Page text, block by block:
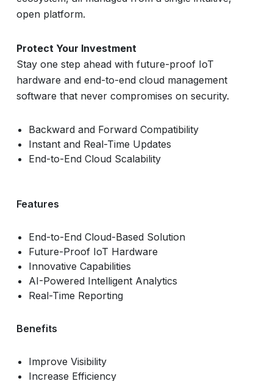
open platform.
Protect Your Investment
Stay one step ahead with future-proof IoT
hardware and end-to-end cloud management
software that never compromises on security.
Backward and Forward Compatibility
Instant and Real-Time Updates
End-to-End Cloud Scalability
Features
End-to-End Cloud-Based Solution
Future-Proof IoT Hardware
Innovative Capabilities
AI-Powered Intelligent Analytics
Real-Time Reporting
Benefits
Improve Visibility
Increase Efficiency